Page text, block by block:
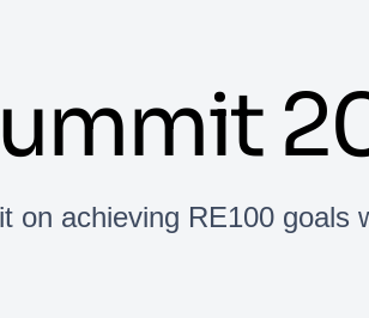
achieving RE100 goals